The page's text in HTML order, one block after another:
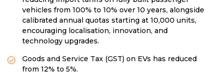
vehicles from 100% to 10% over 10 years, alongside
calibrated annual quotas starting at 10,000 units,
encouraging localisation, innovation, and
technology upgrades.
Goods and Service Tax (GST) on EVs has reduced
from 12% to 5%.